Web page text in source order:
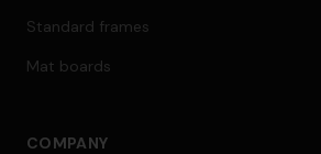
Standard frames
Mat boards
COMPANY